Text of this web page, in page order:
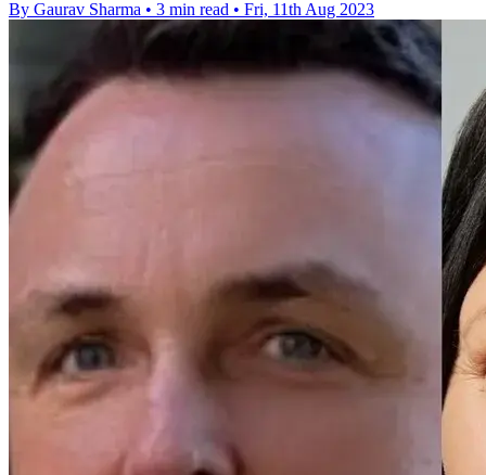
By Gaurav Sharma • 3 min read • Fri, 11th Aug 2023